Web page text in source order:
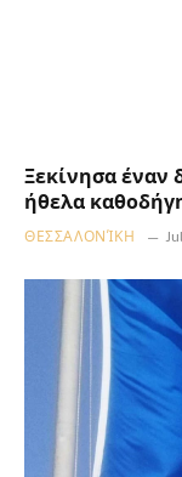
Ξεκίνησα έναν
ήθελα
ΘΕΣΣΑΛΟΝΊΚΗ